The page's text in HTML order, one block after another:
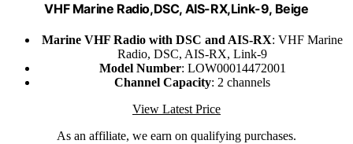
VHF Marine Radio,DSC, AIS-RX,Link-9, Beige
Marine VHF Radio with DSC and AIS-RX: VHF Marine
Radio, DSC, AIS-RX, Link-9
Model Number: LOW00014472001
Channel Capacity: 2 channels
View Latest Price
As an affiliate, we earn on qualifying purchases.